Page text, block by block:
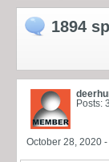
1894
Posts:
October 28, 2020